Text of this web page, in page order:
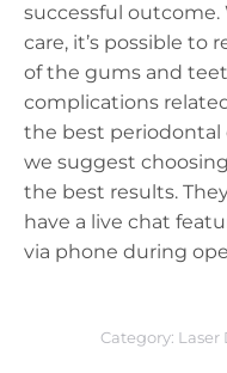
successful
care, it’s possible to
of the gums and
complications
the best periodontal
we suggest choosing
the best results.
have a live chat
via phone during
Category: Laser